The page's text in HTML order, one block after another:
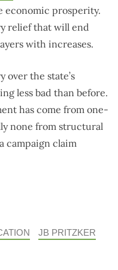
economic prosperity.
relief that will end
with increases.
the state’s
less bad than before.
has come from one-
none from structural
campaign claim
JB PRITZKER